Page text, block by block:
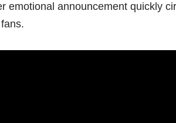
emotional announcement quickly